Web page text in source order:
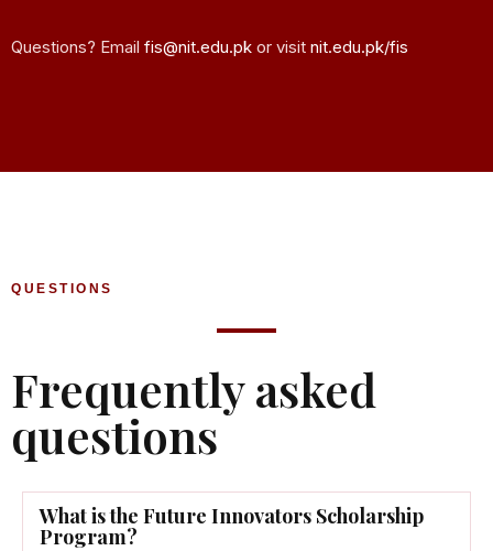
Questions? Email fis@nit.edu.pk or visit nit.edu.pk/fis
QUESTIONS
Frequently asked
questions
What is the Future Innovators Scholarship
Program?